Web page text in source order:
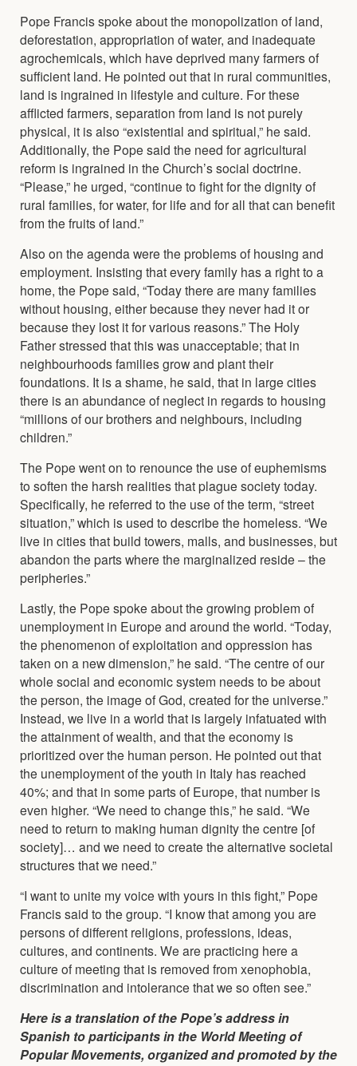
Pope Francis spoke about the monopolization of land,
deforestation, appropriation of water, and inadequate
agrochemicals, which have deprived many farmers of
sufficient land. He pointed out that in rural communities,
land is ingrained in lifestyle and culture. For these
afflicted farmers, separation from land is not purely
physical, it is also “existential and spiritual,” he said.
Additionally, the Pope said the need for agricultural
reform is ingrained in the Church’s social doctrine.
“Please,” he urged, “continue to fight for the dignity of
rural families, for water, for life and for all that can benefit
from the fruits of land.”
Also on the agenda were the problems of housing and
employment. Insisting that every family has a right to a
home, the Pope said, “Today there are many families
without housing, either because they never had it or
because they lost it for various reasons.” The Holy
Father stressed that this was unacceptable; that in
neighbourhoods families grow and plant their
foundations. It is a shame, he said, that in large cities
there is an abundance of neglect in regards to housing
“millions of our brothers and neighbours, including
children.”
The Pope went on to renounce the use of euphemisms
to soften the harsh realities that plague society today.
Specifically, he referred to the use of the term, “street
situation,” which is used to describe the homeless. “We
live in cities that build towers, malls, and businesses, but
abandon the parts where the marginalized reside – the
peripheries.”
Lastly, the Pope spoke about the growing problem of
unemployment in Europe and around the world. “Today,
the phenomenon of exploitation and oppression has
taken on a new dimension,” he said. “The centre of our
whole social and economic system needs to be about
the person, the image of God, created for the universe.”
Instead, we live in a world that is largely infatuated with
the attainment of wealth, and that the economy is
prioritized over the human person. He pointed out that
the unemployment of the youth in Italy has reached
40%; and that in some parts of Europe, that number is
even higher. “We need to change this,” he said. “We
need to return to making human dignity the centre [of
society]… and we need to create the alternative societal
structures that we need.”
“I want to unite my voice with yours in this fight,” Pope
Francis said to the group. “I know that among you are
persons of different religions, professions, ideas,
cultures, and continents. We are practicing here a
culture of meeting that is removed from xenophobia,
discrimination and intolerance that we so often see.”
Here is a translation of the Pope’s address in
Spanish to participants in the World Meeting of
Popular Movements, organized and promoted by the